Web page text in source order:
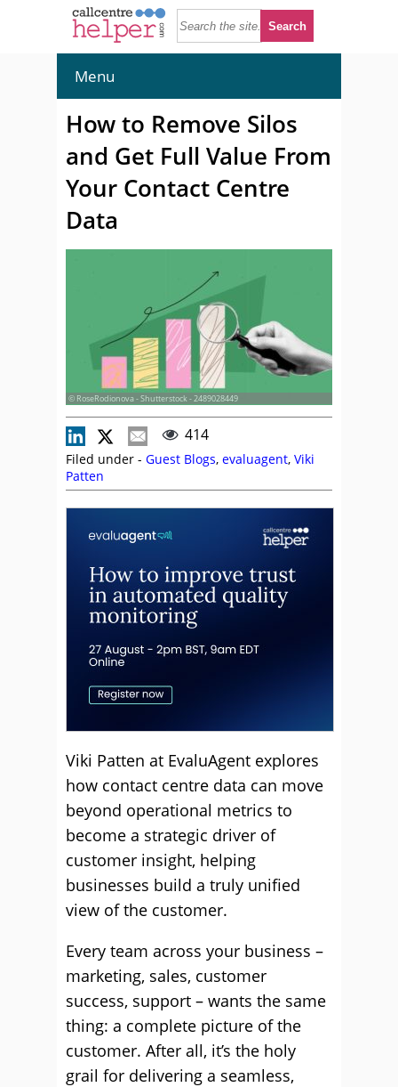
Menu
How to Remove Silos
and Get Full Value From
Your Contact Centre
Data
© RoseRodionova - Shutterstock - 2489028449
414
Filed under - Guest Blogs, evaluagent, Viki
Patten
Viki Patten at EvaluAgent explores
how contact centre data can move
beyond operational metrics to
become a strategic driver of
customer insight, helping
businesses build a truly unified
view of the customer.
Every team across your business –
marketing, sales, customer
success, support – wants the same
thing: a complete picture of the
customer. After all, it’s the holy
grail for delivering a seamless,